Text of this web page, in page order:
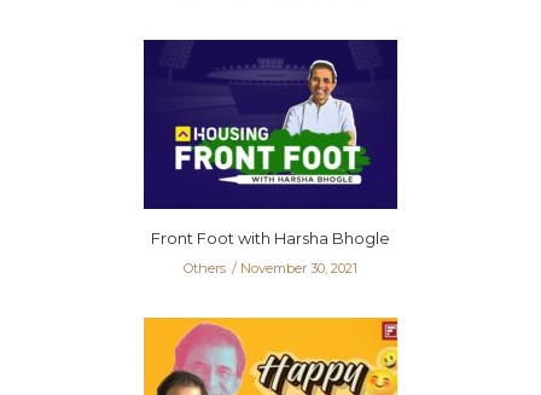
Front Foot with Harsha Bhogle
Others November 30, 2021